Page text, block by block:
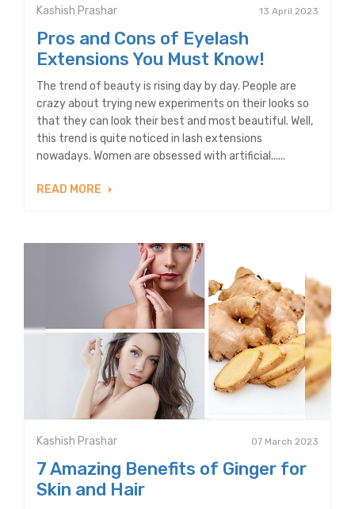
Kashish Prashar 13 April 2023
Pros and Cons of Eyelash
Extensions You Must Know!
The trend of beauty is rising day by day. People are
crazy about trying new experiments on their looks so
that they can look their best and most beautiful. Well,
this trend is quite noticed in lash extensions
nowadays. Women are obsessed with artificial......
READ MORE
Kashish Prashar 07 March 2023
7 Amazing Benefits of Ginger for
Skin and Hair